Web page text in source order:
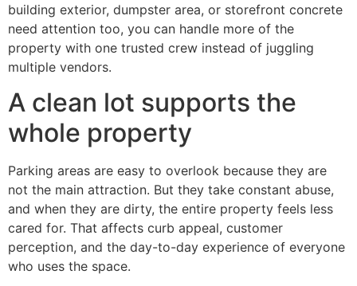
building exterior, dumpster area, or storefront concrete
need attention too, you can handle more of the
property with one trusted crew instead of juggling
multiple vendors.
A clean lot supports the
whole property
Parking areas are easy to overlook because they are
not the main attraction. But they take constant abuse,
and when they are dirty, the entire property feels less
cared for. That affects curb appeal, customer
perception, and the day-to-day experience of everyone
who uses the space.